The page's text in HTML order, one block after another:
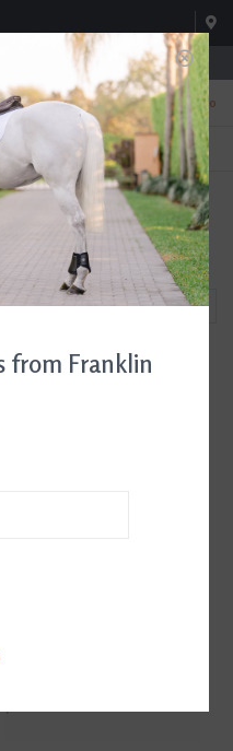
Sat 8:00am-3:00pm
0
TEXT US!
615-786-0571
Chhuy Cards
from Franklin